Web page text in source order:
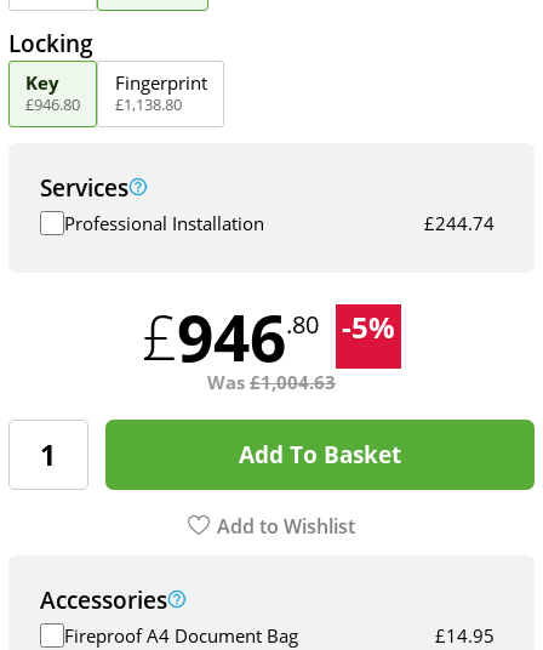
Locking
Key
£946.80
Fingerprint
£1,138.80
Services
Professional Installation £244.74
£946.80 -5%
Was £1,004.63
Add To Basket
Add to Wishlist
Accessories
Fireproof A4 Document Bag £14.95